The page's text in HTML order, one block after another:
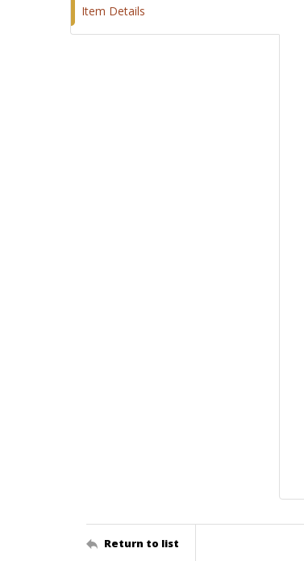
Item Details
Return to list